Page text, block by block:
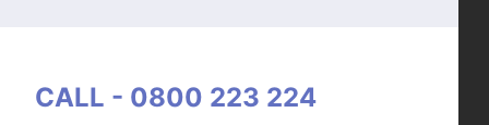
CALL - 0800 223 224